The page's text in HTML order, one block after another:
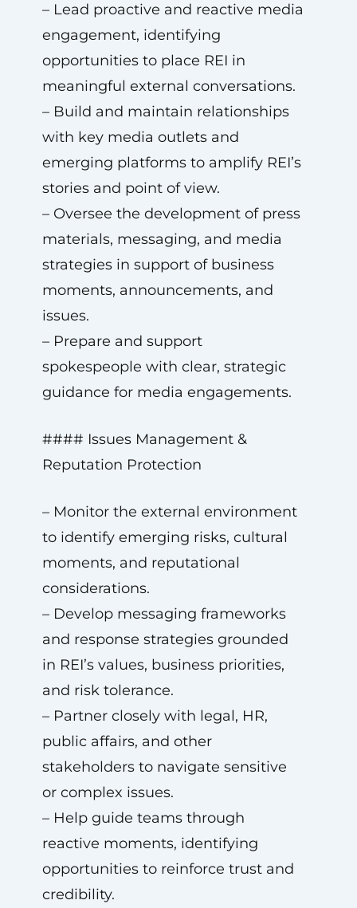
– Lead proactive and reactive media
engagement, identifying
opportunities to place REI in
meaningful external conversations.
– Build and maintain relationships
with key media outlets and
emerging platforms to amplify REI’s
stories and point of view.
– Oversee the development of press
materials, messaging, and media
strategies in support of business
moments, announcements, and
issues.
– Prepare and support
spokespeople with clear, strategic
guidance for media engagements.
#### Issues Management &
Reputation Protection
– Monitor the external environment
to identify emerging risks, cultural
moments, and reputational
considerations.
– Develop messaging frameworks
and response strategies grounded
in REI’s values, business priorities,
and risk tolerance.
– Partner closely with legal, HR,
public affairs, and other
stakeholders to navigate sensitive
or complex issues.
– Help guide teams through
reactive moments, identifying
opportunities to reinforce trust and
credibility.